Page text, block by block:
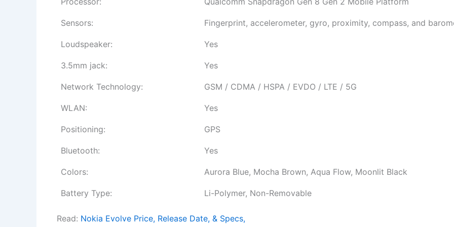
Sensors: Fingerprint, accelerometer, gyro, proximity, compass, and
Loudspeaker: Yes
3.5mm jack: Yes
Network Technology: GSM / CDMA / HSPA / EVDO / LTE / 5G
WLAN: Yes
Positioning: GPS
Bluetooth: Yes
Colors: Aurora Blue, Mocha Brown, Aqua Flow, Moonlit Black
Battery Type: Li-Polymer, Non-Removable
Read: Nokia Evolve Price, Release Date, & Specs,